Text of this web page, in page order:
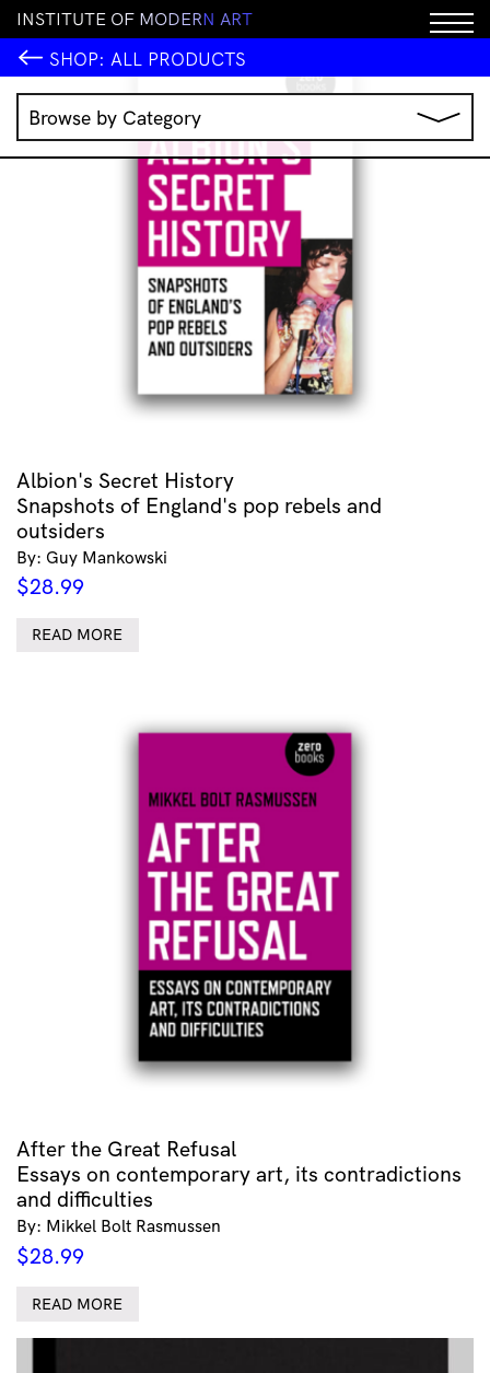
INSTITUTE OF MODERN ART
SHOP: ALL PRODUCTS
Browse by Category
Music
IMA Publications
Clothing & Accessories
Albion's Secret History
Snapshots of England's pop rebels and
outsiders
By: Guy Mankowski
$28.99
READ MORE
After the Great Refusal
Essays on contemporary art, its contradictions
and difficulties
By: Mikkel Bolt Rasmussen
$28.99
READ MORE